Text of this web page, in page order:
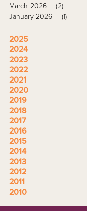
March 2026
(2)
January 2026
(1)
2025
2024
2023
2022
2021
2020
2019
2018
2017
2016
2015
2014
2013
2012
2011
2010